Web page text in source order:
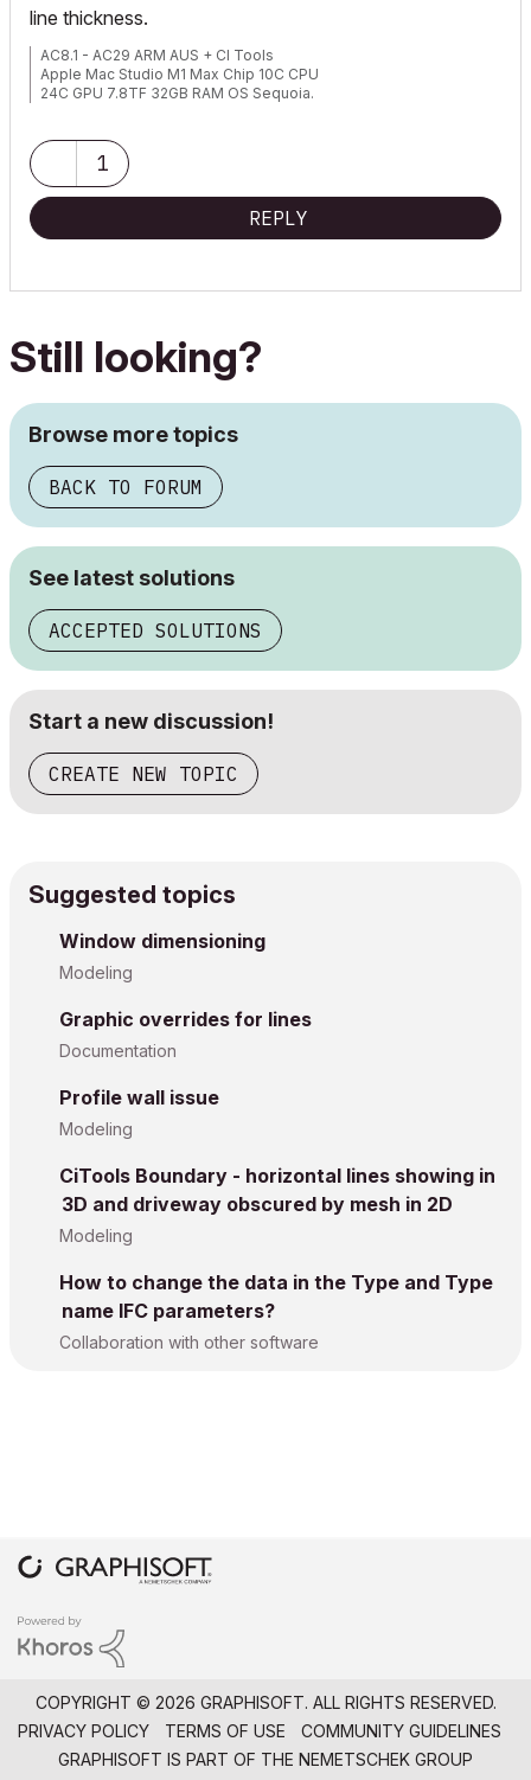
line thickness.
AC8.1 - AC29 ARM AUS + CI Tools
Apple Mac Studio M1 Max Chip 10C CPU
24C GPU 7.8TF 32GB RAM OS Sequoia.
1
REPLY
Still looking?
Browse more topics
BACK TO FORUM
See latest solutions
ACCEPTED SOLUTIONS
Start a new discussion!
CREATE NEW TOPIC
Suggested topics
Window dimensioning
Modeling
Graphic overrides for lines
Documentation
Profile wall issue
Modeling
CiTools Boundary - horizontal lines showing in
3D and driveway obscured by mesh in 2D
Modeling
How to change the data in the Type and Type
name IFC parameters?
Collaboration with other software
COPYRIGHT © 2026 GRAPHISOFT. ALL RIGHTS RESERVED.
PRIVACY POLICY
TERMS OF USE
COMMUNITY GUIDELINES
GRAPHISOFT IS PART OF THE NEMETSCHEK GROUP